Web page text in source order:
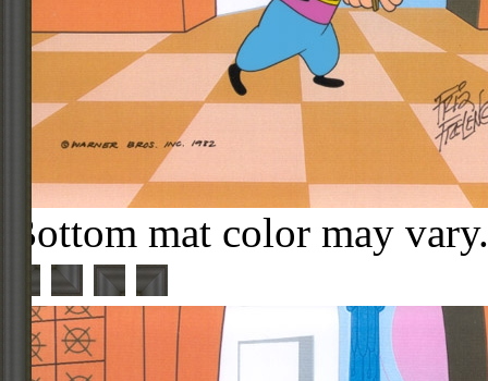
Bottom mat color may vary.